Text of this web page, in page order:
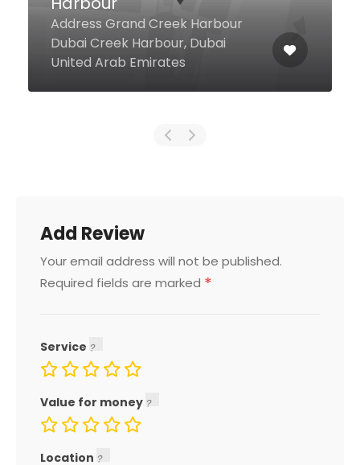
@Blend
Shoreline Beach Club 04, Dubai
10559 United Arab Emirates
Add Review
Your email address will not be published.
Required fields are marked *
Service
Value for money
Location